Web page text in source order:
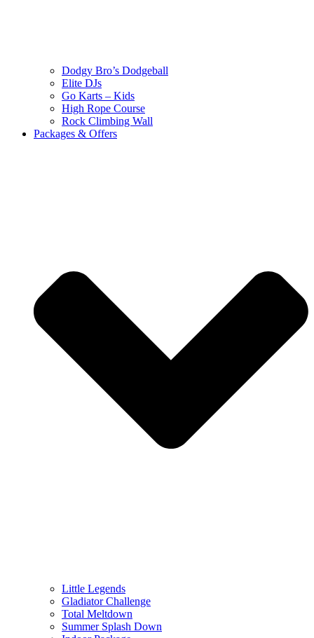
Dodgy Bro’s Dodgeball
Elite DJs
Go Karts – Kids
High Rope Course
Rock Climbing Wall
Packages & Offers
Little Legends
Gladiator Challenge
Total Meltdown
Summer Splash Down